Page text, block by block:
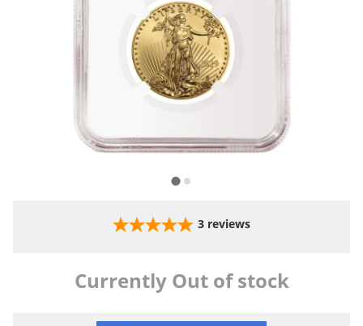
3 reviews
Currently Out of stock